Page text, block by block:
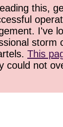
this,
I've
This
could not